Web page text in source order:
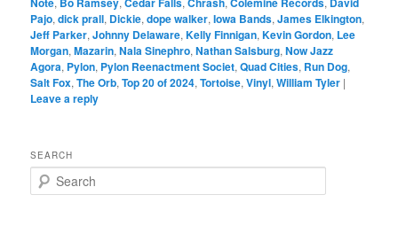
Pajo,dick prall, Dickie,dope walker,Iowa Bands,James Elkington,
Jeff Parker,Johnny Delaware,Kelly Finnigan,Kevin Gordon, Lee
Morgan,Mazarin,Nala Sinephro,Nathan Salsburg,Now Jazz
Agora, Pylon, Pylon Reenactment Societ,Quad Cities, Run Dog,
Salt Fox,The Orb,Top 20 of 2024,Tortoise,Vinyl,William Tyler |
Leave a reply
SEARCH
e